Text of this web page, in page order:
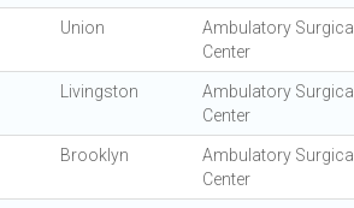
Union
Ambulatory Surgical
Center
Livingston
Ambulatory Surgical
Center
Brooklyn
Ambulatory Surgical
Center